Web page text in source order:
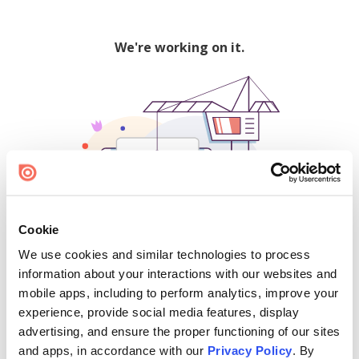
Cookie
We use cookies and similar technologies to process
information about your interactions with our websites and
mobile apps, including to perform analytics, improve your
experience, provide social media features, display
advertising, and ensure the proper functioning of our sites
and apps, in accordance with our Privacy Policy. By
We're working on it.
500
Find creators and content on Issuu: